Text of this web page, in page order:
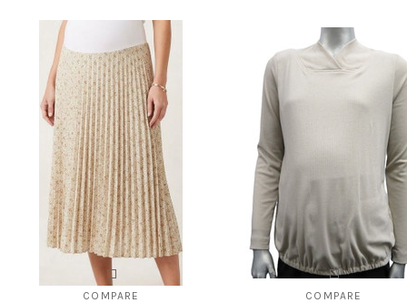
$108.00 $69.00
CHOOSE OPTIONS
$120.00 $49.00
CHOOSE OPTIONS
COMPARE COMPARE